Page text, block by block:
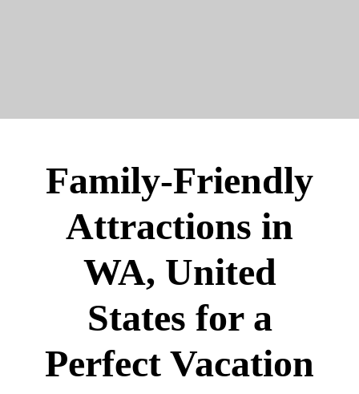
Family-Friendly
Attractions in
WA, United
States for a
Perfect Vacation